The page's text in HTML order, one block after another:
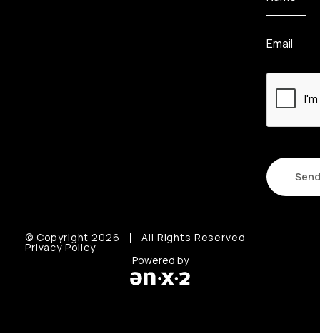
© Copyright 2026 All Rights Reserved
Privacy Policy
Powered by